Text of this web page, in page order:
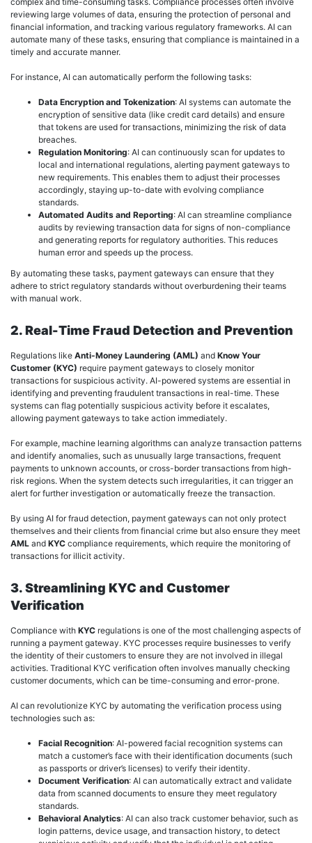
reviewing large volumes of data, ensuring the protection of personal and
financial information, and tracking various regulatory frameworks. AI can
automate many of these tasks, ensuring that compliance is maintained in a
timely and accurate manner.
For instance, AI can automatically perform the following tasks:
Data Encryption and Tokenization: AI systems can automate the
encryption of sensitive data (like credit card details) and ensure
that tokens are used for transactions, minimizing the risk of data
breaches.
Regulation Monitoring: AI can continuously scan for updates to
local and international regulations, alerting payment gateways to
new requirements. This enables them to adjust their processes
accordingly, staying up-to-date with evolving compliance
standards.
Automated Audits and Reporting: AI can streamline compliance
audits by reviewing transaction data for signs of non-compliance
and generating reports for regulatory authorities. This reduces
human error and speeds up the process.
By automating these tasks, payment gateways can ensure that they
adhere to strict regulatory standards without overburdening their teams
with manual work.
2. Real-Time Fraud Detection and Prevention
Regulations like Anti-Money Laundering (AML) and Know Your
Customer (KYC) require payment gateways to closely monitor
transactions for suspicious activity. AI-powered systems are essential in
identifying and preventing fraudulent transactions in real-time. These
systems can flag potentially suspicious activity before it escalates,
allowing payment gateways to take action immediately.
For example, machine learning algorithms can analyze transaction patterns
and identify anomalies, such as unusually large transactions, frequent
payments to unknown accounts, or cross-border transactions from high-
risk regions. When the system detects such irregularities, it can trigger an
alert for further investigation or automatically freeze the transaction.
By using AI for fraud detection, payment gateways can not only protect
themselves and their clients from financial crime but also ensure they meet
AML and KYC compliance requirements, which require the monitoring of
transactions for illicit activity.
3. Streamlining KYC and Customer
Verification
Compliance with KYC regulations is one of the most challenging aspects of
running a payment gateway. KYC processes require businesses to verify
the identity of their customers to ensure they are not involved in illegal
activities. Traditional KYC verification often involves manually checking
customer documents, which can be time-consuming and error-prone.
AI can revolutionize KYC by automating the verification process using
technologies such as:
Facial Recognition: AI-powered facial recognition systems can
match a customer’s face with their identification documents (such
as passports or driver’s licenses) to verify their identity.
Document Verification: AI can automatically extract and validate
data from scanned documents to ensure they meet regulatory
standards.
Behavioral Analytics: AI can also track customer behavior, such as
login patterns, device usage, and transaction history, to detect